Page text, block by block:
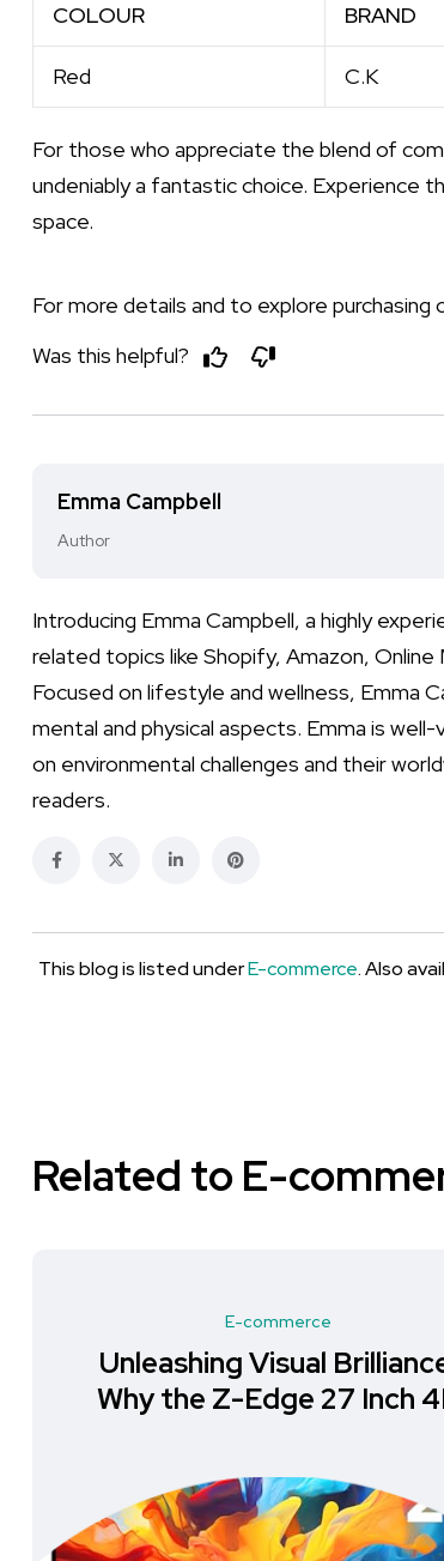
COLOUR BRAND
Red C.K
For those who appreciate the blend of
undeniably a fantastic choice. Experience
space.
For more details and to explore
Was this helpful?
Emma Campbell
Author
Introducing Emma Campbell, a highly
related topics like Shopify, Amazon,
Focused on lifestyle and wellness, Emma
mental and physical aspects. Emma is
on environmental challenges and their
readers.
This blog is listed underE-commerce. Also
Related to E-
E-commerce
Unleashing Visual
Why the Z-Edge 27 Inch